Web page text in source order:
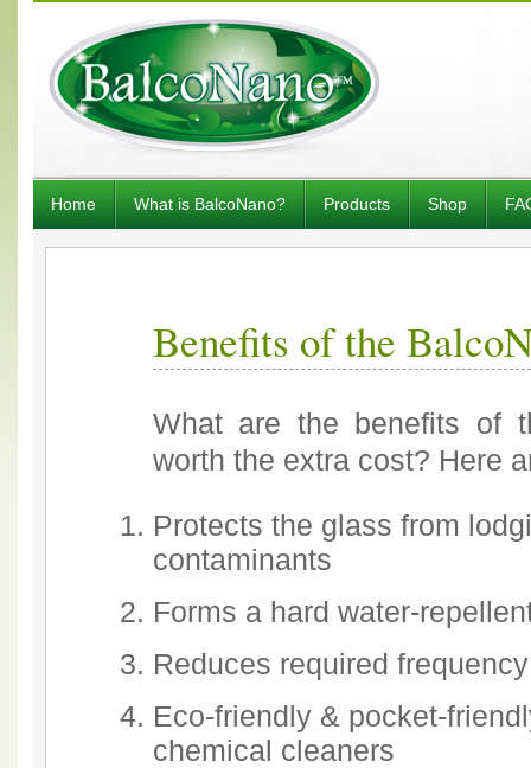
Home What is BalcoNano? Products Shop
Benefits of the
What are the benefits of
worth the extra cost? Here
Protects the glass from
contaminants
Forms a hard water-
Reduces required
Eco-friendly & pocket-
chemical cleaners